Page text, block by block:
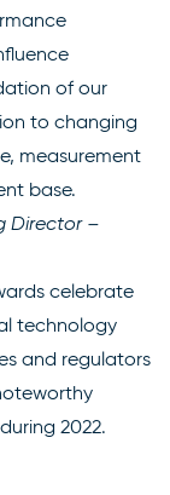
of our
to changing
measurement
base.
Director –
celebrate
technology
and regulators
2022.